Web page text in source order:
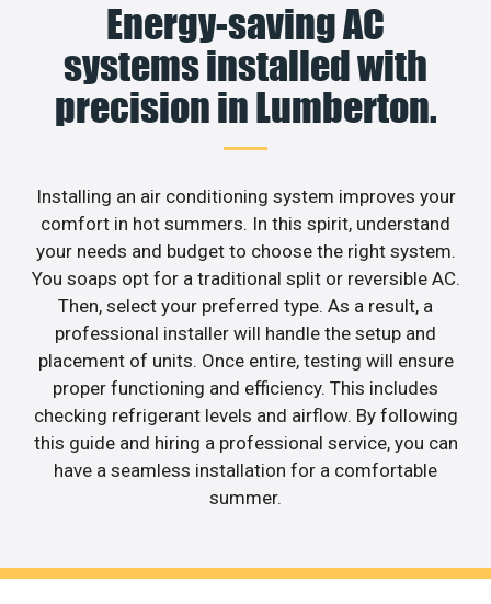
Energy-saving AC
systems installed with
precision in Lumberton.
Installing an air conditioning system improves your
comfort in hot summers. In this spirit, understand
your needs and budget to choose the right system.
You soaps opt for a traditional split or reversible AC.
Then, select your preferred type. As a result, a
professional installer will handle the setup and
placement of units. Once entire, testing will ensure
proper functioning and efficiency. This includes
checking refrigerant levels and airflow. By following
this guide and hiring a professional service, you can
have a seamless installation for a comfortable
summer.